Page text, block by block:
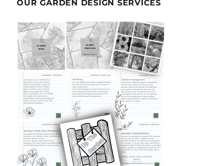
OUR GARDEN DESIGN SERVICES